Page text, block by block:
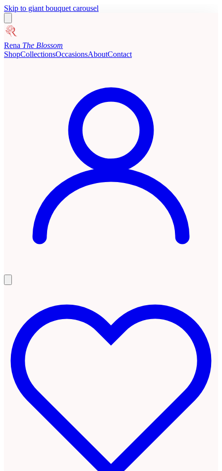
Skip to giant bouquet carousel
Rena The Blossom
ShopCollectionsOccasionsAboutContact